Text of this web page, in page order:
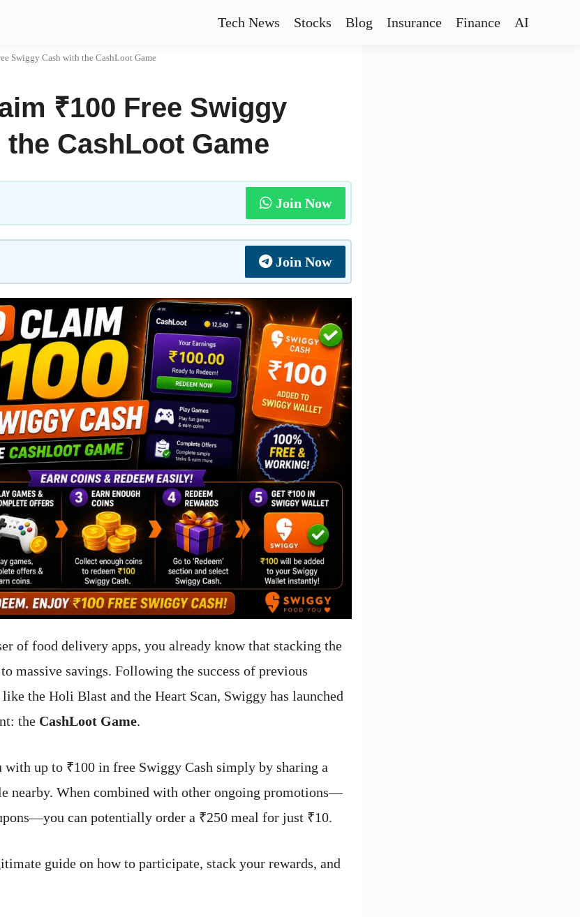
Tech News Stocks Blog Insurance Finance AI
Swiggy Cash with the CashLoot Game
₹100 Free Swiggy
CashLoot Game
Join Now
Join Now
of food delivery apps, you already know that stacking the
massive savings. Following the success of previous
the Holi Blast and the Heart Scan, Swiggy has launched
the CashLoot Game.
with up to ₹100 in free Swiggy Cash simply by sharing a
nearby. When combined with other ongoing promotions—
can potentially order a ₹250 meal for just ₹10.
guide on how to participate, stack your rewards, and